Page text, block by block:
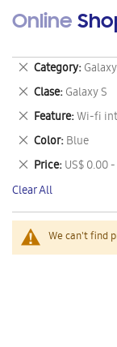
Online
We can't find
Category
Remove
This
Item
Clase Galaxy S
Remove
This
Item
Feature Wi-fi
Remove
This
Item
Color Blue
Remove
This
Item
Price US$ 0.00
Remove
This
Item
Clear All